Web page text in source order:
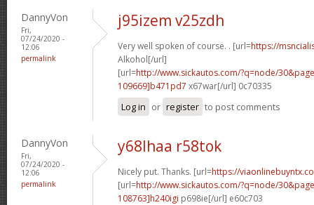
DannyVon
Fri,
07/24/2020 -
12:06
permalink
j95izem v25zdh
Very well spoken of course. . [url=https://
Alkohol[/url]
[url=http://www.sickautos.com/?q=node/
109669]b471pd7 x67war[/url] 0c70335
Log in or register to post comments
DannyVon
Fri,
07/24/2020 -
12:06
permalink
y68lhaa r58tok
Nicely put. Thanks. [url=https://
[url=http://www.sickautos.com/?q=node/
108763]h240igi p698ie[/url] e60c703